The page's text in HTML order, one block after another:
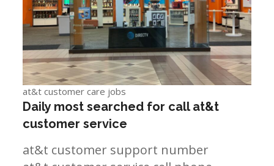
at&t customer care jobs
Daily most searched for call at&t
customer service
at&t customer support number